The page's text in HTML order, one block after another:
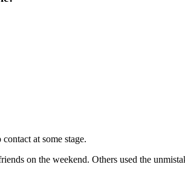
at some stage.
on the weekend. Others used the